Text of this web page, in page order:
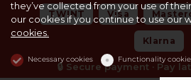
TWINT Visa
Klarna
🔒 Secure payment · Pay
they’ve collected from your use of
our cookies if you continue to use our
cookies.
Necessary cookies Functionality